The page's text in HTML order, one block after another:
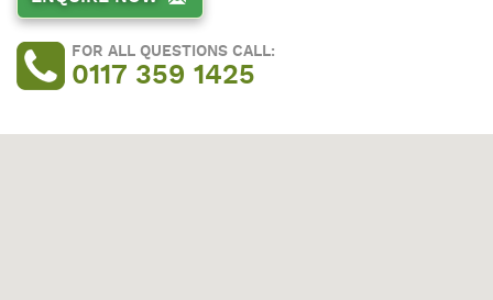
FOR ALL QUESTIONS CALL:
0117 359 1425